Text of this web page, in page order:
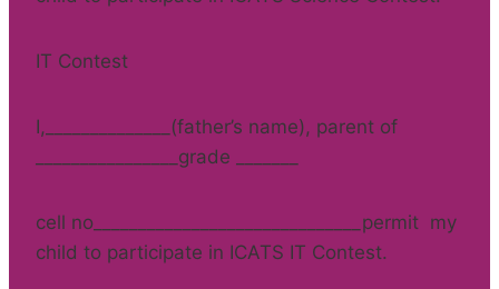
IT Contest
I,______________(father’s name), parent of
________________grade _______
cell no______________________________permit my
child to participate in ICATS IT Contest.